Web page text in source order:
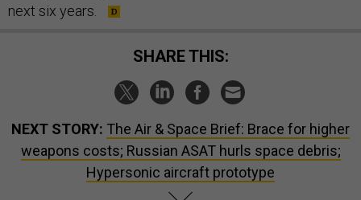
next six years.
SHARE THIS:
NEXT STORY: The Air & Space Brief: Brace for higher
weapons costs; Russian ASAT hurls space debris;
Hypersonic aircraft prototype